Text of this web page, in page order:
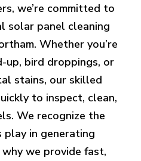
we’re committed to
solar panel cleaning
Whether you’re
bird droppings, or
stains, our skilled
to inspect, clean,
We recognize the
in generating
we provide fast,